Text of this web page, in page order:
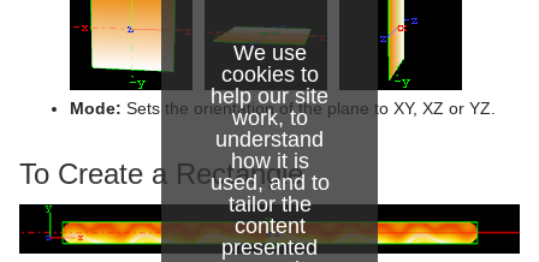
We use
cookies to
help our site
work, to
understand
how it is
used, and to
tailor the
content
presented
SoftClip Draw Pixels
Sphere
Spline Strip
Spring
Mode: Sets the orientation of the plane to XY, XZ or YZ.
To Create a Rectangle